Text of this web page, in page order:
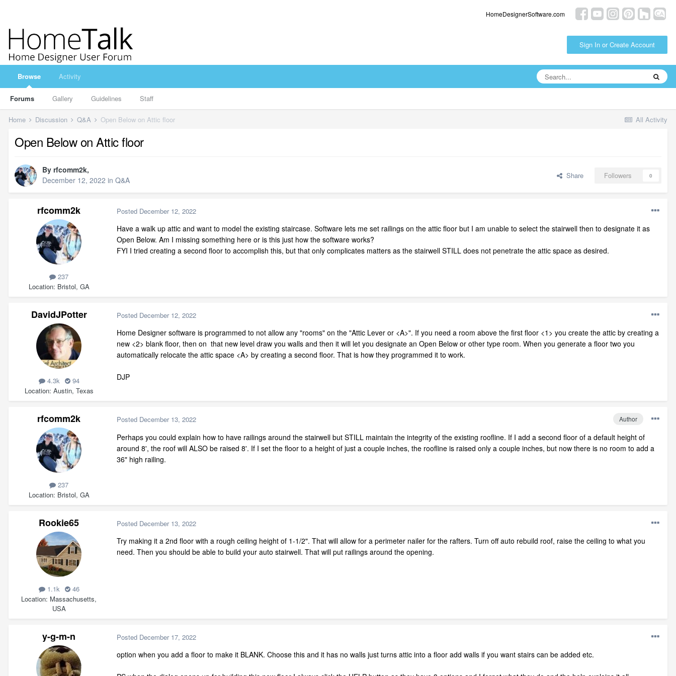
HomeDesignerSoftware.com
Sign In or Create Account
Browse
Forums Gallery Guidelines Staff
Activity
All Activity
Home Discussion Q&A Open Below on Attic floor
Open Below on Attic floor
By rfcomm2k,
December 12, 2022 in Q&A Share Followers 0
rfcomm2k
237
Location Bristol, GA
Posted December 12, 2022
Have a walk up attic and want to model the existing staircase. Software lets me set railings on the attic floor but I am unable to select the stairwell then to designate it as
Open Below. Am I missing something here or is this just how the software works?
FYI I tried creating a second floor to accomplish this, but that only complicates matters as the stairwell STILL does not penetrate the attic space as desired.
DavidJPotter
4.3k
94
Location Austin, Texas
Posted December 12, 2022
Home Designer software is programmed to not allow any "rooms" on the "Attic Lever or <A>". If you need a room above the first floor <1> you create the attic by creating a
new <2> blank floor, then on that new level draw you walls and then it will let you designate an Open Below or other type room. When you generate a floor two you
automatically relocate the attic space <A> by creating a second floor. That is how they programmed it to work.
DJP
rfcomm2k
237
Location Bristol, GA
Author
Posted December 13, 2022
Perhaps you could explain how to have railings around the stairwell but STILL maintain the integrity of the existing roofline. If I add a second floor of a default height of
around 8', the roof will ALSO be raised 8'. If I set the floor to a height of just a couple inches, the roofline is raised only a couple inches, but now there is no room to add a
36" high railing.
Rookie65
1.1k
46
Location Massachusetts,
USA
Posted December 13, 2022
Try making it a 2nd floor with a rough ceiling height of 1-1/2". That will allow for a perimeter nailer for the rafters. Turn off auto rebuild roof, raise the ceiling to what you
need. Then you should be able to build your auto stairwell. That will put railings around the opening.
y-g-m-n Posted December 17, 2022
option when you add a floor to make it BLANK. Choose this and it has no walls just turns attic into a floor add walls if you want stairs can be added etc.